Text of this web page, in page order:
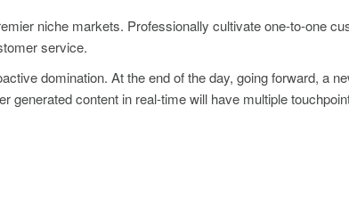
niche markets. Professionally cultivate one-to-one
service.
domination. At the end of the day, going forward, a
generated content in real-time will have multiple